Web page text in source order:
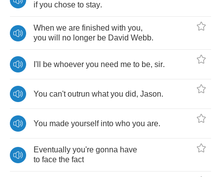
if you chose to stay.
When we are finished with you,
you will no longer be David Webb.
I'll be whoever you need me to be, sir.
You can't outrun what you did, Jason.
You made yourself into who you are.
Eventually you're gonna have
to face the fact